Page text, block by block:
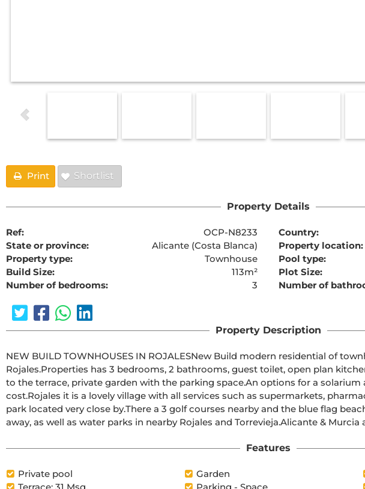
Print Shortlist
Property Details
Ref: OCP-N8233 Country:
State or province:
Alicante (Costa Blanca) Property location:
Property type:
Townhouse Pool type:
Build Size:
113m² Plot Size:
Number of bedrooms:
3 Number of
Property Description
NEW BUILD TOWNHOUSES IN ROJALESNew Build modern residential of townhouses and semi-detached villas in
Rojales.Properties has 3 bedrooms, 2 bathrooms, guest toilet, open plan kitchen with living area and direct access
to the terrace, private garden with the parking space.An options for a solarium and a private pool at an extra
cost.Rojales it is a lovely village with all services such as supermarkets, pharmacies, banks, restaurants and natural
park located very close by.There a 3 golf courses nearby and the blue flag beaches are just a short 10 minute drive
away, as well as water parks in nearby
Features
Private pool Garden